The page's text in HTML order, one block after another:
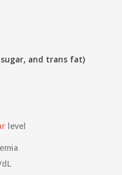
and trans fat)
level